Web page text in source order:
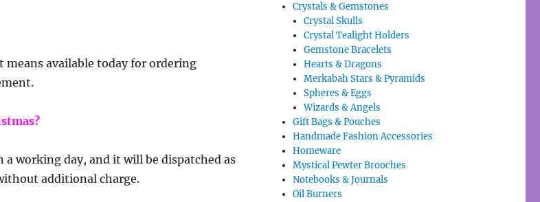
means available today for ordering
a working day, and it will be dispatched as
additional charge.
Crystals & Gemstones
Crystal Skulls
Crystal Tealight Holders
Gemstone Bracelets
Hearts & Dragons
Merkabah Stars & Pyramids
Spheres & Eggs
Wizards & Angels
Gift Bags & Pouches
Handmade Fashion Accessories
Homeware
Mystical Pewter Brooches
Notebooks & Journals
Oil Burners